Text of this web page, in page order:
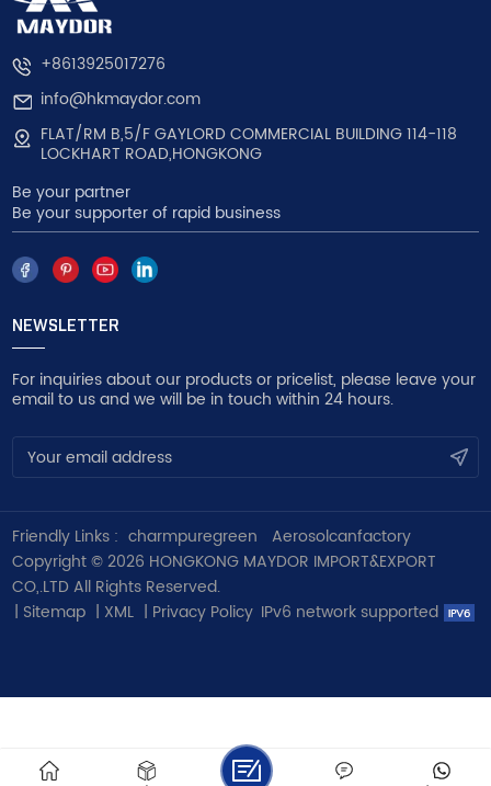
+8613925017276
info@hkmaydor.com
FLAT/RM B,5/F GAYLORD COMMERCIAL BUILDING 114-118
LOCKHART ROAD,HONGKONG
Be your partner
Be your supporter of rapid business
NEWSLETTER
For inquiries about our products or pricelist, please leave your
email to us and we will be in touch within 24 hours.
Friendly Links : charmpuregreen
Aerosolcanfactory
Copyright © 2026 HONGKONG MAYDOR IMPORT&EXPORT
CO,.LTD All Rights Reserved.
| Sitemap | XML | Privacy Policy IPv6 network supported